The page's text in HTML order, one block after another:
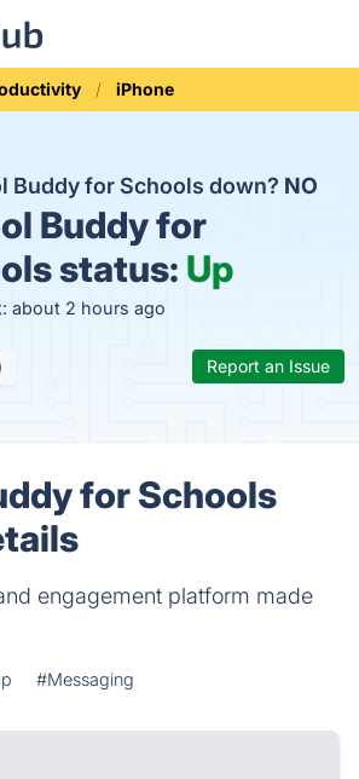
iPhone
Buddy for Schools down? NO
Buddy for
status: Up
about 2 hours ago
Report an Issue
for Schools
engagement platform made
#Messaging